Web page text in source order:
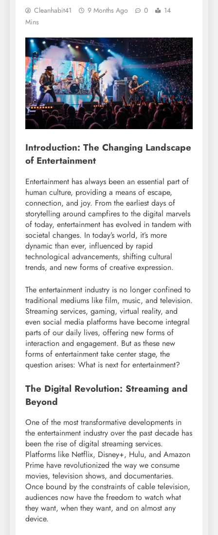
Cleanhabit41 9 Months Ago 0
14
Mins
Introduction: The Changing Landscape
of Entertainment
Entertainment has always been an essential part of
human culture, providing a means of escape,
connection, and joy. From the earliest days of
storytelling around campfires to the digital marvels
of today, entertainment has evolved in tandem with
societal changes. In today’s world, it’s more
dynamic than ever, influenced by rapid
technological advancements, shifting cultural
trends, and new forms of creative expression.
The entertainment industry is no longer confined to
traditional mediums like film, music, and television.
Streaming services, gaming, virtual reality, and
even social media platforms have become integral
parts of our daily lives, offering new forms of
interaction and engagement. But as these new
forms of entertainment take center stage, the
question arises: What is next for entertainment?
The Digital Revolution: Streaming and
Beyond
One of the most transformative developments in
the entertainment industry over the past decade has
been the rise of digital streaming services.
Platforms like Netflix, Disney+, Hulu, and Amazon
Prime have revolutionized the way we consume
movies, television shows, and documentaries.
Once bound by the constraints of cable television,
audiences now have the freedom to watch what
they want, when they want, and on almost any
device.